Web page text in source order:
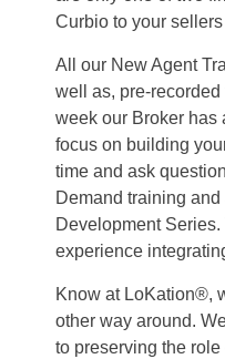
Curbio to your
All our New Agent
well as, pre-
week our Broker has
focus on building
time and ask
Demand training and
Development
experience
Know at LoKation®,
other way around.
to preserving the